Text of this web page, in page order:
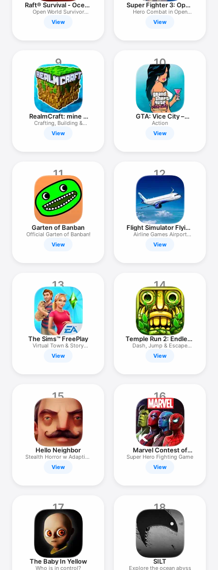
Raft® Survival - Ocean
Nomad
Open World Survivor
Simulator
View
Super Fighter 3: Open
City
Hero Combat in Open
World
View
9
RealmCraft: mine &
craft world
Crafting, Building &
Survival
View
10
GTA: Vice City –
Definitive
Action
View
11
Garten of Banban
Official Garten of Banban!
View
12
Flight Simulator Flying
Plane
Airline Games Airport
Manager
View
13
The Sims™ FreePlay
Virtual Town & Story
Builder
View
14
Temple Run 2: Endless
Runner
Dash, Jump & Escape
Monsters
View
15
Hello Neighbor
Stealth Horror w Adaptive
AI
View
16
Marvel Contest of
Champions
Super Hero Fighting Game
View
17
The Baby In Yellow
Who is in control?
18
SILT
Explore the ocean abyss